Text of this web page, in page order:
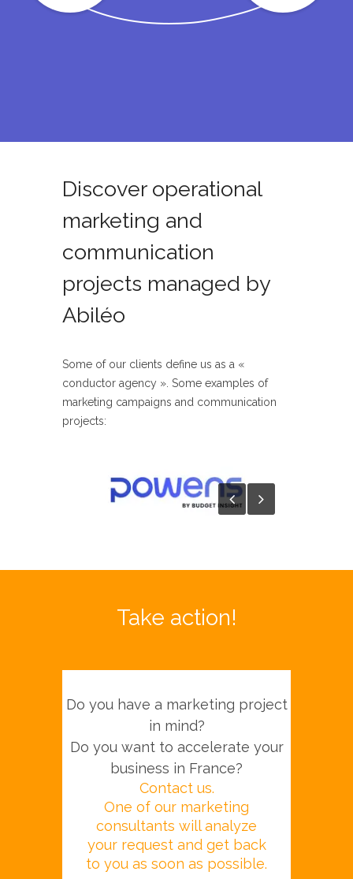
Discover operational
marketing and
communication
projects managed by
Abiléo
Some of our clients define us as a «
conductor agency ». Some examples of
marketing campaigns and communication
projects:​
Take action!
Do you have a marketing project
in mind?
Do you want to accelerate your
business in France?
Contact us.
One of our marketing
consultants will analyze
your request and get back
to you as soon as possible.